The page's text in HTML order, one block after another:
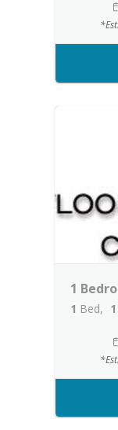
1
1 Bed 1